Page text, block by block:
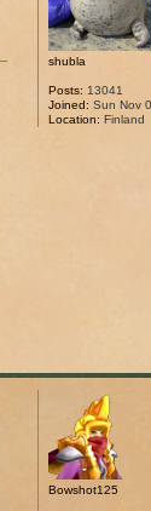
shubla
Posts: 13041
Joined: Sun Nov
Location: Finland
Bowshot125